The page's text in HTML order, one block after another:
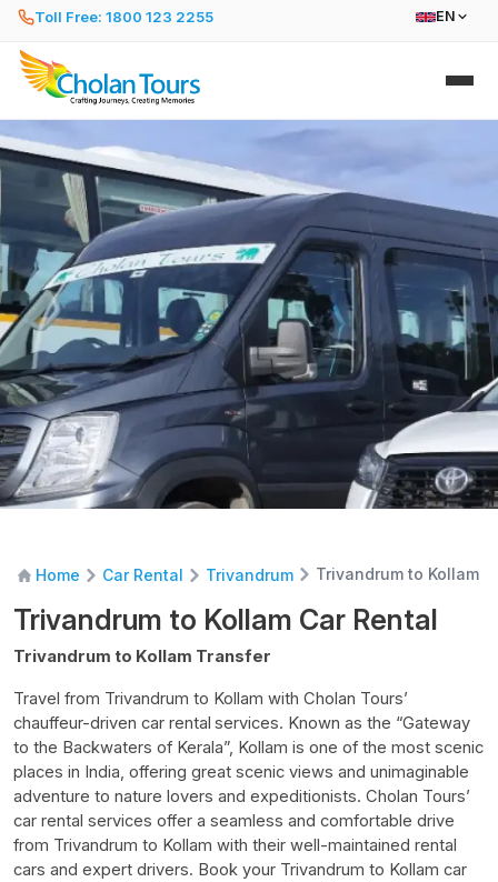
Toll Free: 1800 123 2255 EN
Home Car Rental Trivandrum Trivandrum to Kollam
Trivandrum to Kollam Car Rental
Trivandrum to Kollam Transfer
Travel from Trivandrum to Kollam with Cholan Tours’
chauffeur-driven car rental services. Known as the “Gateway
to the Backwaters of Kerala”, Kollam is one of the most scenic
places in India, offering great scenic views and unimaginable
adventure to nature lovers and expeditionists. Cholan Tours’
car rental services offer a seamless and comfortable drive
from Trivandrum to Kollam with their well-maintained rental
cars and expert drivers. Book your Trivandrum to Kollam car